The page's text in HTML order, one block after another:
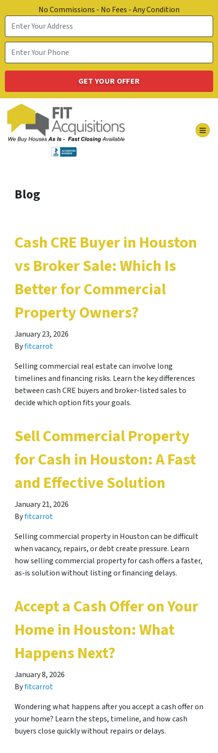
No Commissions - No Fees - Any Condition
Blog
Cash CRE Buyer in Houston
vs Broker Sale: Which Is
Better for Commercial
Property Owners?
January 23, 2026
Byfitcarrot
Selling commercial real estate can involve long
timelines and financing risks. Learn the key differences
between cash CRE buyers and broker-listed sales to
decide which option fits your goals.
Sell Commercial Property
for Cash in Houston: A Fast
and Effective Solution
January 21, 2026
Byfitcarrot
Selling commercial property in Houston can be difficult
when vacancy, repairs, or debt create pressure. Learn
how selling commercial property for cash offers a faster,
as-is solution without listing or financing delays.
Accept a Cash Offer on Your
Home in Houston: What
Happens Next?
January 8, 2026
Byfitcarrot
Wondering what happens after you accept a cash offer on
your home? Learn the steps, timeline, and how cash
buyers close quickly without repairs or delays.